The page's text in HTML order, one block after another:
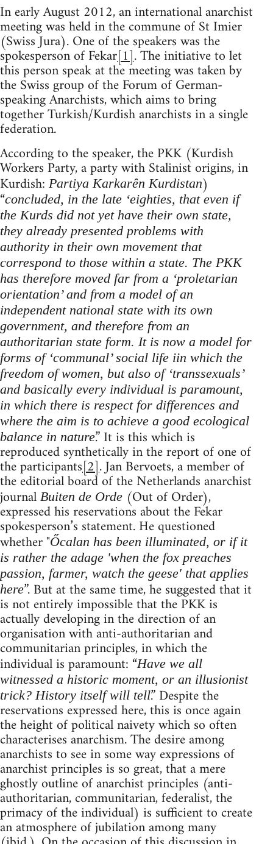
In early August 2012, an international anarchist
meeting was held in the commune of St Imier
(Swiss Jura). One of the speakers was the
spokesperson of Fekar[1]. The initiative to let
this person speak at the meeting was taken by
the Swiss group of the Forum of German-
speaking Anarchists, which aims to bring
together Turkish/Kurdish anarchists in a single
federation.
According to the speaker, the PKK (Kurdish
Workers Party, a party with Stalinist origins, in
Kurdish: Partiya Karkarên Kurdistan)
“concluded, in the late ‘eighties, that even if
the Kurds did not yet have their own state,
they already presented problems with
authority in their own movement that
correspond to those within a state. The PKK
has therefore moved far from a ‘proletarian
orientation’ and from a model of an
independent national state with its own
government, and therefore from an
authoritarian state form. It is now a model for
forms of ‘communal’ social life iin which the
freedom of women, but also of ‘transsexuals’
and basically every individual is paramount,
in which there is respect for differences and
where the aim is to achieve a good ecological
balance in nature.” It is this which is
reproduced synthetically in the report of one of
the participants[2]. Jan Bervoets, a member of
the editorial board of the Netherlands anarchist
journal Buiten de Orde (Out of Order),
expressed his reservations about the Fekar
spokesperson’s statement. He questioned
whether "Őcalan has been illuminated, or if it
is rather the adage 'when the fox preaches
passion, farmer, watch the geese' that applies
here”. But at the same time, he suggested that it
is not entirely impossible that the PKK is
actually developing in the direction of an
organisation with anti-authoritarian and
communitarian principles, in which the
individual is paramount: “Have we all
witnessed a historic moment, or an illusionist
trick? History itself will tell.” Despite the
reservations expressed here, this is once again
the height of political naivety which so often
characterises anarchism. The desire among
anarchists to see in some way expressions of
anarchist principles is so great, that a mere
ghostly outline of anarchist principles (anti-
authoritarian, communitarian, federalist, the
primacy of the individual) is sufficient to create
an atmosphere of jubilation among many